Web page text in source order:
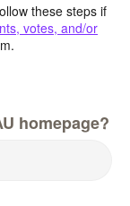
these steps if
votes, and/or
homepage?